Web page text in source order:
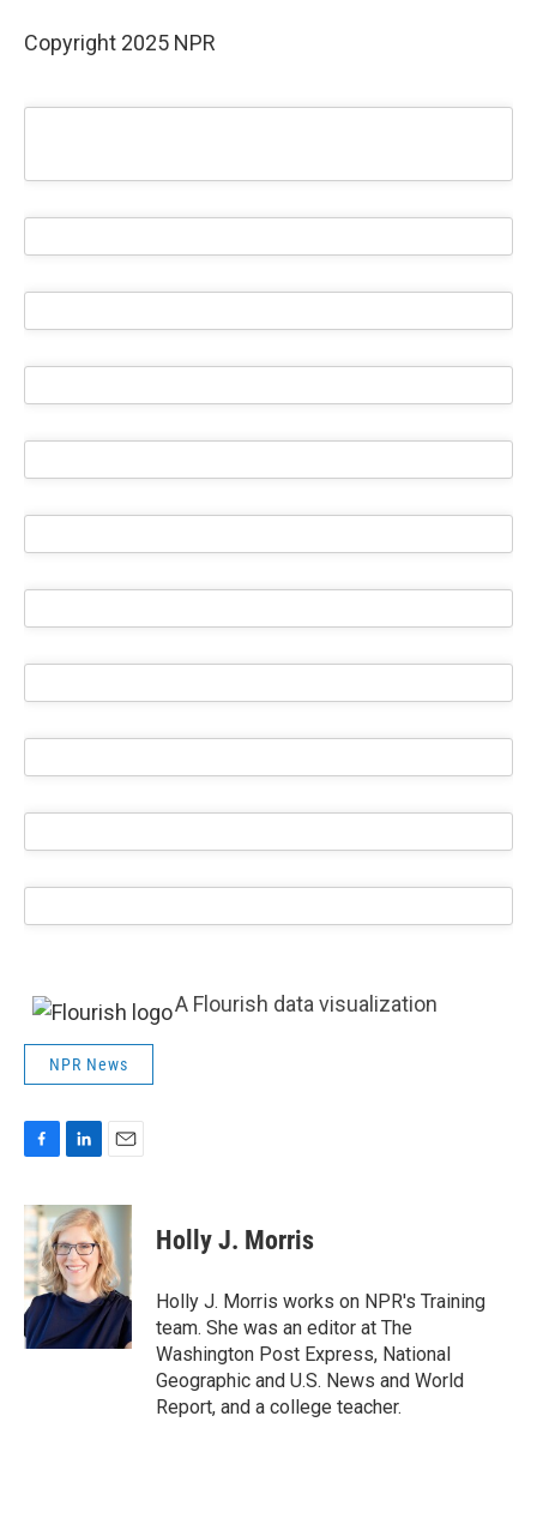
Copyright 2025 NPR
A Flourish data visualization
NPR News
c
e
b
o
o
k
n
k
e
d
I
a
i
l
Holly J. Morris
Holly J. Morris works on NPR's Training
team. She was an editor at The
Washington Post Express, National
Geographic and U.S. News and World
Report, and a college teacher.